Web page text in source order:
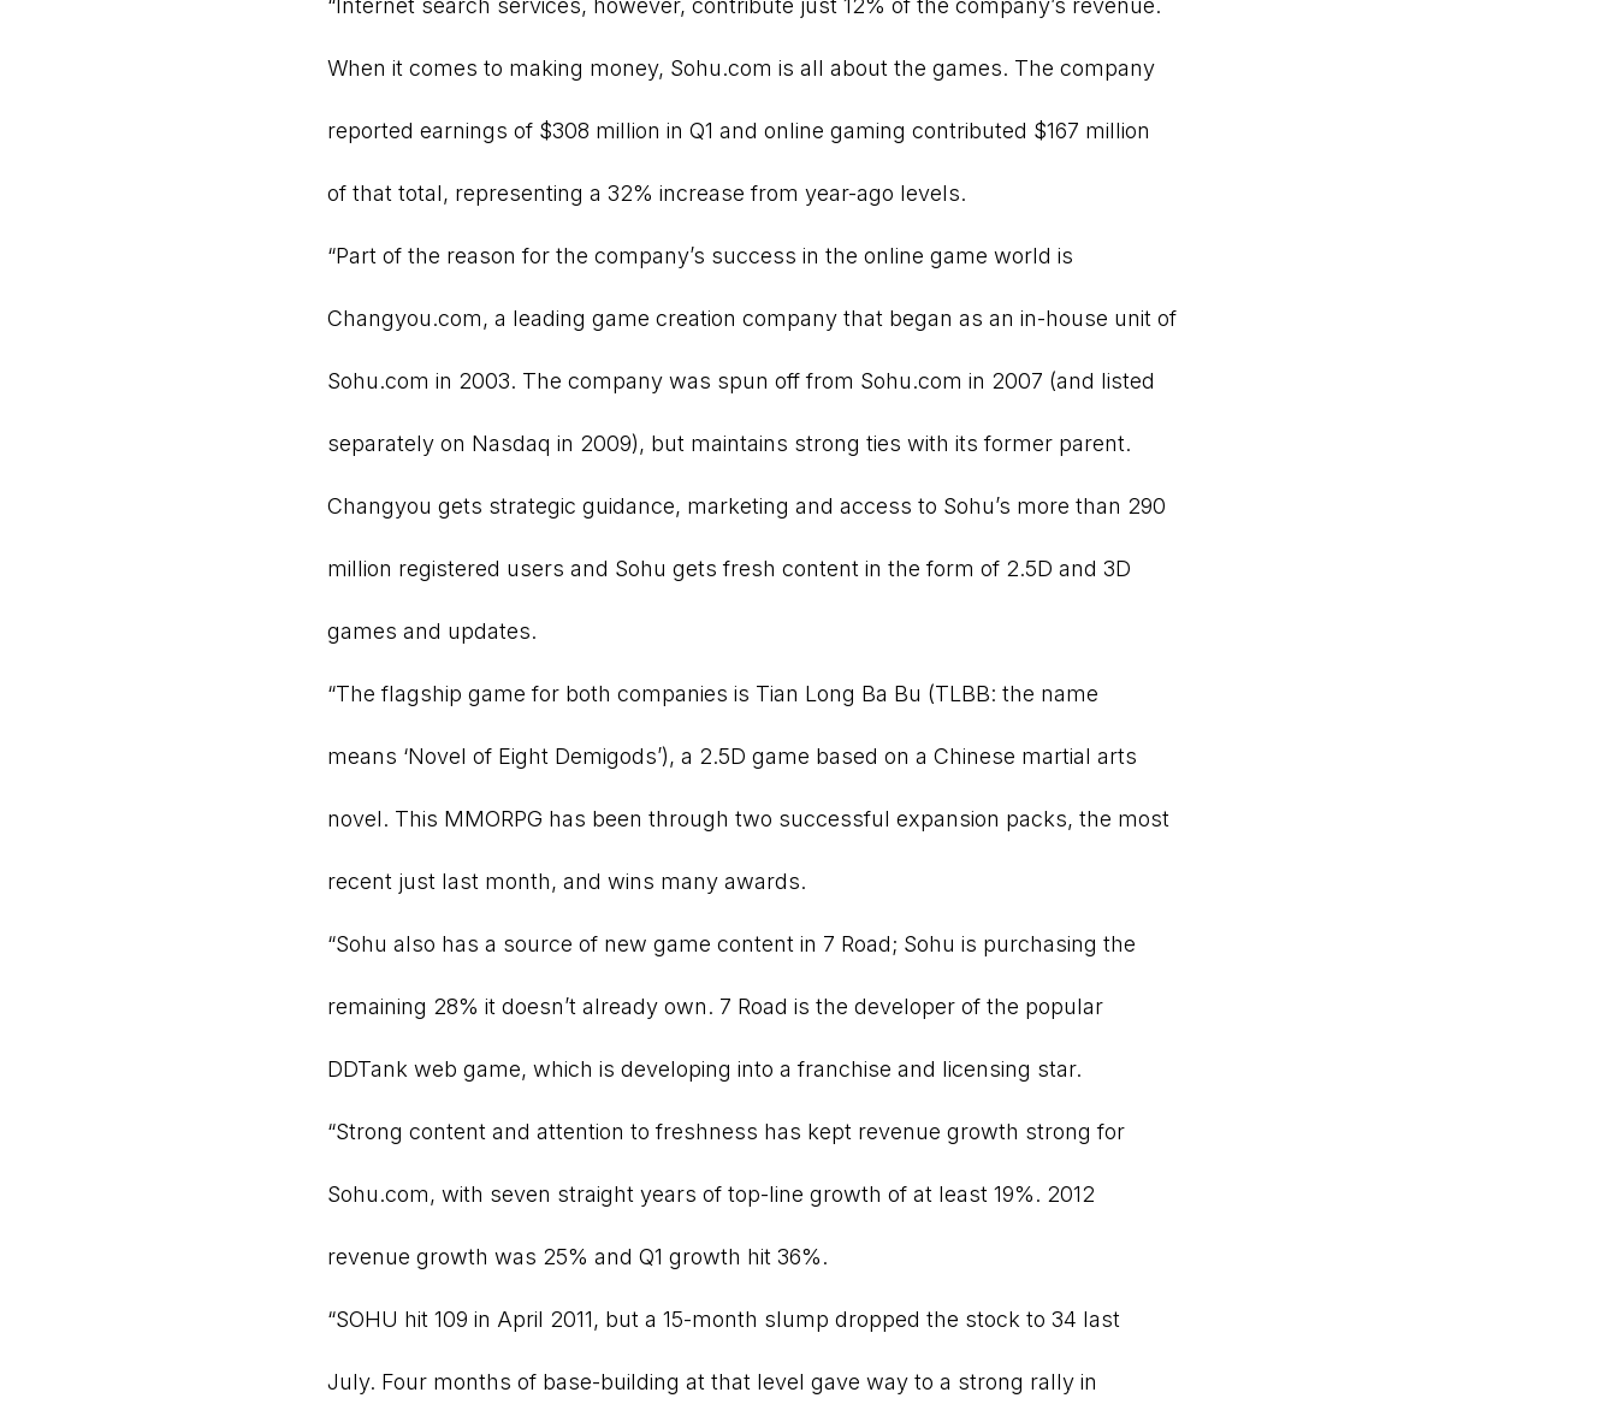
“Internet search services, however, contribute just 12% of the company’s revenue.
When it comes to making money, Sohu.com is all about the games. The company
reported earnings of $308 million in Q1 and online gaming contributed $167 million
of that total, representing a 32% increase from year-ago levels.
“Part of the reason for the company’s success in the online game world is
Changyou.com, a leading game creation company that began as an in-house unit of
Sohu.com in 2003. The company was spun off from Sohu.com in 2007 (and listed
separately on Nasdaq in 2009), but maintains strong ties with its former parent.
Changyou gets strategic guidance, marketing and access to Sohu’s more than 290
million registered users and Sohu gets fresh content in the form of 2.5D and 3D
games and updates.
“The flagship game for both companies is Tian Long Ba Bu (TLBB: the name
means ‘Novel of Eight Demigods’), a 2.5D game based on a Chinese martial arts
novel. This MMORPG has been through two successful expansion packs, the most
recent just last month, and wins many awards.
“Sohu also has a source of new game content in 7 Road; Sohu is purchasing the
remaining 28% it doesn’t already own. 7 Road is the developer of the popular
DDTank web game, which is developing into a franchise and licensing star.
“Strong content and attention to freshness has kept revenue growth strong for
Sohu.com, with seven straight years of top-line growth of at least 19%. 2012
revenue growth was 25% and Q1 growth hit 36%.
“SOHU hit 109 in April 2011, but a 15-month slump dropped the stock to 34 last
July. Four months of base-building at that level gave way to a strong rally in